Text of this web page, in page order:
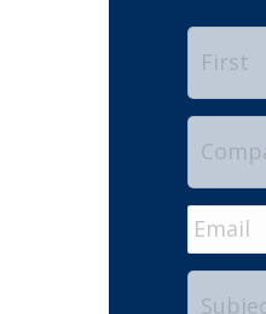
Name *
Email *
Subject